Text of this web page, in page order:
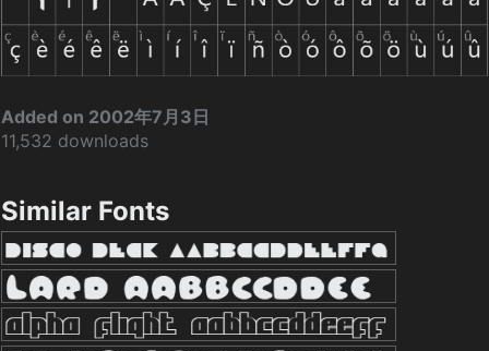
Added on 2002年7月3日
11,532 downloads
Similar Fonts